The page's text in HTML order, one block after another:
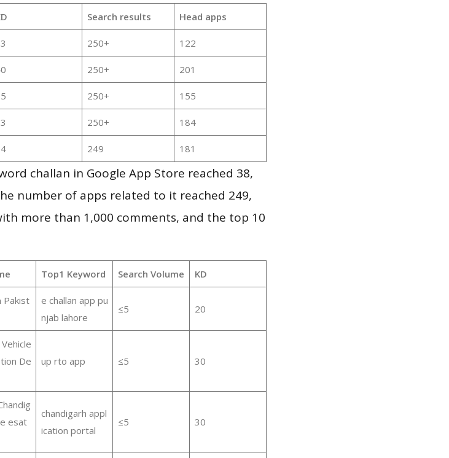
Search results Head apps
250+ 122
250+ 201
250+ 155
250+ 184
249 181
challan in Google App Store reached 38,
number of apps related to it reached 249,
more than 1,000 comments, and the top 10
Top1 Keyword Search Volume KD
Pakist
e challan app pu
njab lahore
≤5 20
De
up rto app ≤5 30
esat
chandigarh appl
ication portal
≤5 30